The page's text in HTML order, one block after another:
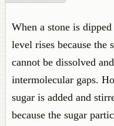
When a stone is
level rises because the
cannot be dissolved
intermolecular gaps.
sugar is added and
because the sugar